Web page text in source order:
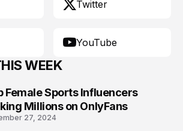
Twitter
YouTube
WEEK
Female Sports Influencers
Millions on OnlyFans
27, 2024